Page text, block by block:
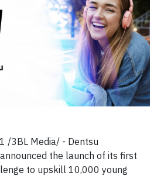
/3BL Media/ - Dentsu
the launch of its first
to upskill 10,000 young